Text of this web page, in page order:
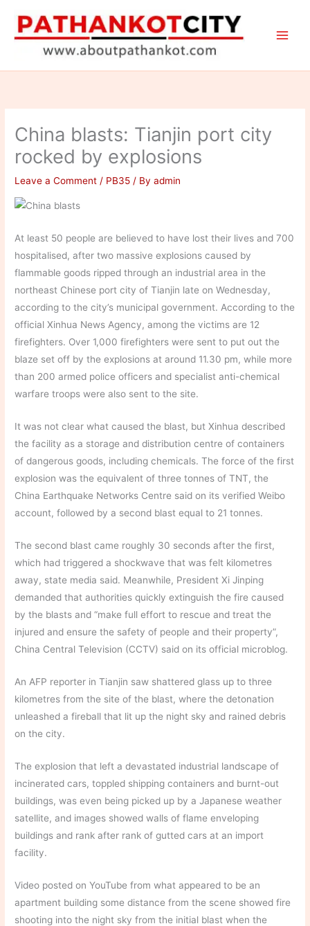
content
China blasts: Tianjin port city
rocked by explosions
Leave a Comment / PB35 / Byadmin
At least 50 people are believed to have lost their lives and 700
hospitalised, after two massive explosions caused by
flammable goods ripped through an industrial area in the
northeast Chinese port city of Tianjin late on Wednesday,
according to the city’s municipal government. According to the
official Xinhua News Agency, among the victims are 12
firefighters. Over 1,000 firefighters were sent to put out the
blaze set off by the explosions at around 11.30 pm, while more
than 200 armed police officers and specialist anti-chemical
warfare troops were also sent to the site.
It was not clear what caused the blast, but Xinhua described
the facility as a storage and distribution centre of containers
of dangerous goods, including chemicals. The force of the first
explosion was the equivalent of three tonnes of TNT, the
China Earthquake Networks Centre said on its verified Weibo
account, followed by a second blast equal to 21 tonnes.
The second blast came roughly 30 seconds after the first,
which had triggered a shockwave that was felt kilometres
away, state media said. Meanwhile, President Xi Jinping
demanded that authorities quickly extinguish the fire caused
by the blasts and “make full effort to rescue and treat the
injured and ensure the safety of people and their property”,
China Central Television (CCTV) said on its official microblog.
An AFP reporter in Tianjin saw shattered glass up to three
kilometres from the site of the blast, where the detonation
unleashed a fireball that lit up the night sky and rained debris
on the city.
The explosion that left a devastated industrial landscape of
incinerated cars, toppled shipping containers and burnt-out
buildings, was even being picked up by a Japanese weather
satellite, and images showed walls of flame enveloping
buildings and rank after rank of gutted cars at an import
facility.
Video posted on YouTube from what appeared to be an
apartment building some distance from the scene showed fire
shooting into the night sky from the initial blast when the